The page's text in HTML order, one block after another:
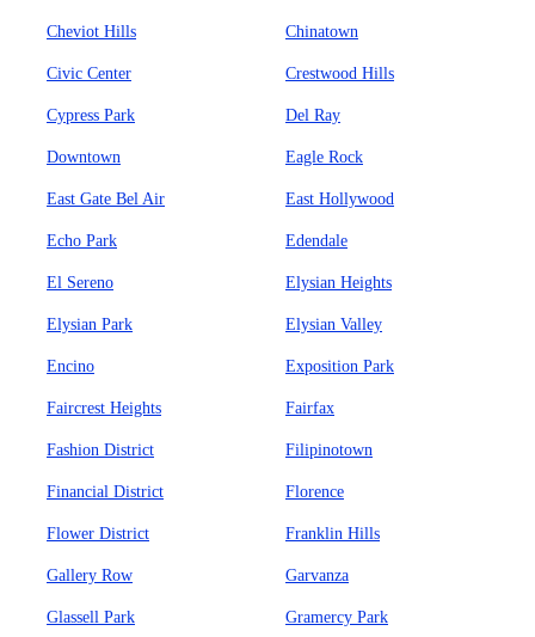
Cheviot Hills Chinatown
Civic Center Crestwood Hills
Cypress Park Del Ray
Downtown Eagle Rock
East Gate Bel Air East Hollywood
Echo Park Edendale
El Sereno Elysian Heights
Elysian Park Elysian Valley
Encino Exposition Park
Faircrest Heights Fairfax
Fashion District Filipinotown
Financial District Florence
Flower District Franklin Hills
Gallery Row Garvanza
Glassell Park Gramercy Park